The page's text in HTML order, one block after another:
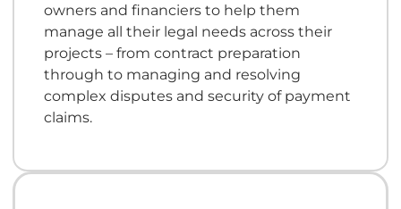
owners and financiers to help them
manage all their legal needs across their
projects – from contract preparation
through to managing and resolving
complex disputes and security of payment
claims.